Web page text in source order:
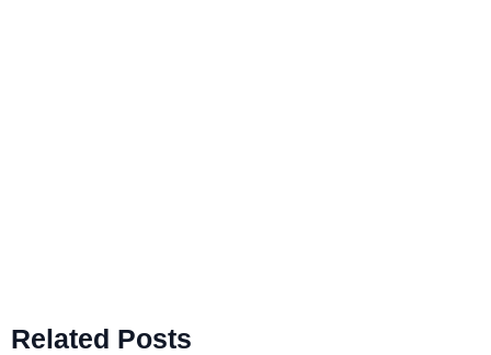
Related Posts